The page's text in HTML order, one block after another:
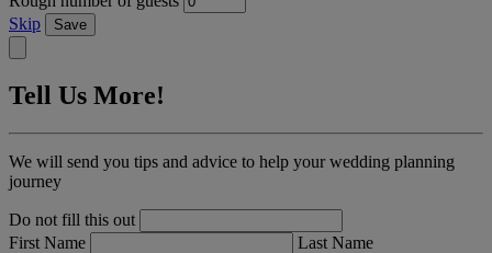
Skip
Save
Tell Us More!
We will send you tips and advice to help your wedding planning
journey
Do not fill this out
First Name
Last Name